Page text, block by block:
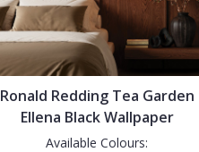
Ronald Redding Tea Garden
Ellena Black Wallpaper
Available Colours: